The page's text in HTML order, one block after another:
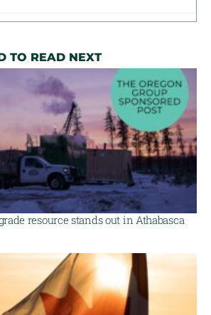
TO READ NEXT
resource stands out in Athabasca